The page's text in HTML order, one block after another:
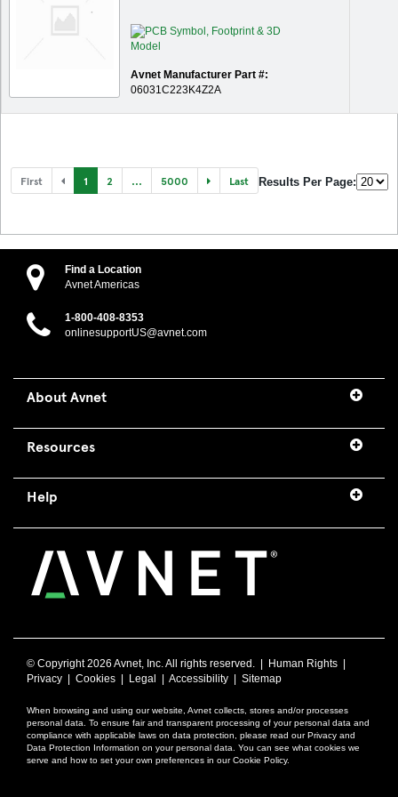
Avnet Manufacturer Part #:
06031C223K4Z2A
First 1 2 ... 5000 Last Results Per Page:
Find a Location
Avnet Americas
1-800-408-8353
onlinesupportUS@avnet.com
About Avnet
Resources
Help
© Copyright2026 Avnet, Inc. All rights reserved. | Human Rights
Privacy
Cookies Legal Accessibility Sitemap
When browsing and using our website, Avnet collects, stores and/or processes
personal data. To ensure fair and transparent processing of your personal data and
compliance with applicable laws on data protection, please read our Privacy and
Data Protection Information on your personal data. You can see what cookies we
serve and how to set your own preferences in our Cookie Policy.